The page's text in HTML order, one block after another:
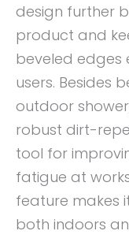
design further
product and
beveled edges
users. Besides
outdoor
robust dirt-
tool for
fatigue at
feature makes
both indoors